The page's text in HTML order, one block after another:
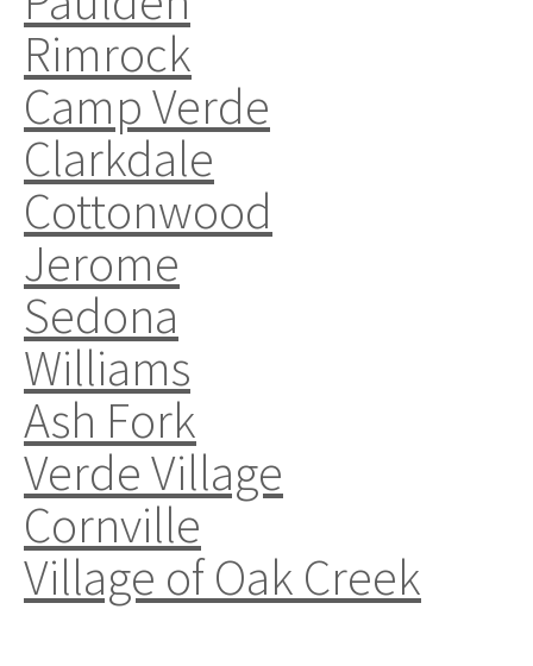
Rimrock
Camp Verde
Clarkdale
Cottonwood
Jerome
Sedona
Williams
Ash Fork
Verde Village
Cornville
Village of Oak Creek